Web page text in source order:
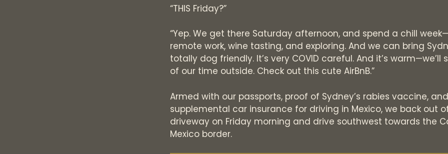
“THIS Friday?”
“Yep. We get there Saturday afternoon, and spend a chill
remote work, wine tasting, and exploring. And we can bring
totally dog friendly. It’s very COVID careful. And it’s warm—we’ll
of our time outside. Check out this cute AirBnB.”
Armed with our passports, proof of Sydney’s rabies vaccine,
supplemental car insurance for driving in Mexico, we back out
driveway on Friday morning and drive southwest towards the
Mexico border.